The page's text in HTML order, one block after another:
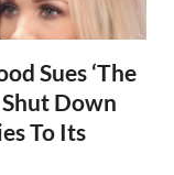
Sues ‘The
Down
To Its